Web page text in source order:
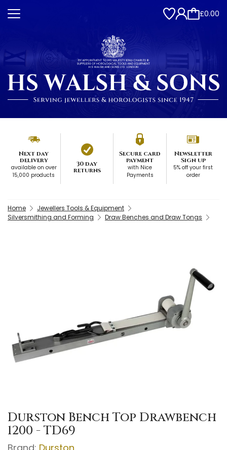
£0.00
Next day
delivery
available on over
15,000 products
30 day
returns
Secure card
payment
with Nice
Payments
Newsletter
Sign up
5% off your first
order
Home
Jewellers Tools & Equipment
Silversmithing and Forming
Draw Benches and Draw Tongs
Durston Bench Top Drawbench
1200 - TD69